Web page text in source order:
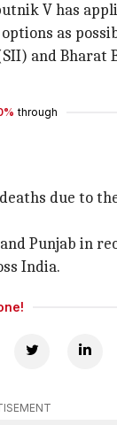
V has
as
and Bharat
through
due to
Punjab in
India.